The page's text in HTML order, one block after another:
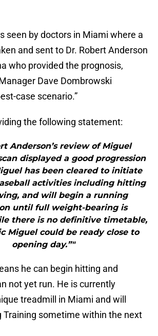
seen by doctors in Miami where a
and sent to Dr. Robert Anderson
who provided the prognosis,
Dave Dombrowski
case scenario.”
the following statement:
Anderson’s review of Miguel
displayed a good progression
has been cleared to initiate
activities including hitting
and will begin a running
until full weight-bearing is
there is no definitive timetable,
Miguel could be ready close to
opening day.”"
he can begin hitting and
not yet run. He is currently
treadmill in Miami and will
Training sometime within the next